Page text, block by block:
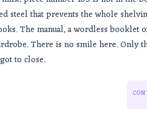
steel that prevents the whole
The manual, a wordless booklet
There is no smile here. Only
to close.